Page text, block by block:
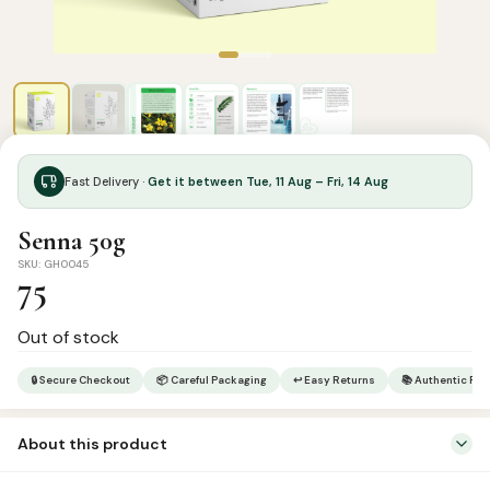
Fast Delivery · Get it between Tue, 11 Aug – Fri, 14 Aug
Senna 50g
SKU: GH0045
75
Out of stock
🔒 Secure Checkout 📦 Careful Packaging ↩ Easy Returns 📚 Authentic
About this product